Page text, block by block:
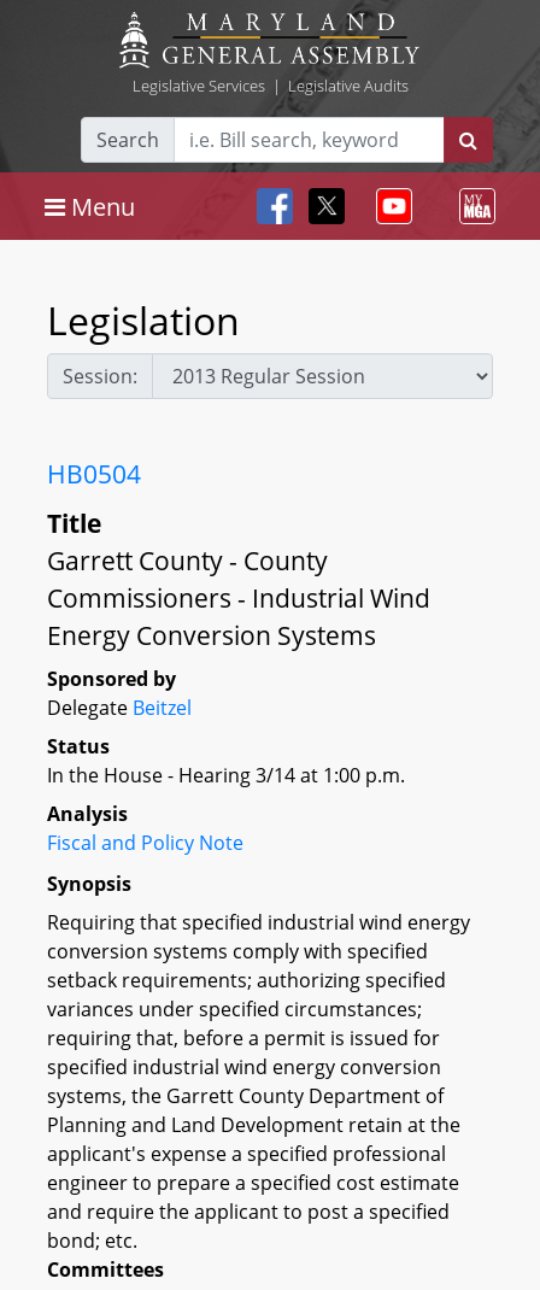
Legislative Services| Legislative Audits
Search
Menu
Legislation
Session:
HB0504
Title
Garrett County - County
Commissioners - Industrial Wind
Energy Conversion Systems
Sponsored by
Delegate Beitzel
Status
In the House - Hearing 3/14 at 1:00 p.m.
Analysis
Fiscal and Policy Note
Synopsis
Requiring that specified industrial wind energy
conversion systems comply with specified
setback requirements; authorizing specified
variances under specified circumstances;
requiring that, before a permit is issued for
specified industrial wind energy conversion
systems, the Garrett County Department of
Planning and Land Development retain at the
applicant's expense a specified professional
engineer to prepare a specified cost estimate
and require the applicant to post a specified
bond; etc.
Committees